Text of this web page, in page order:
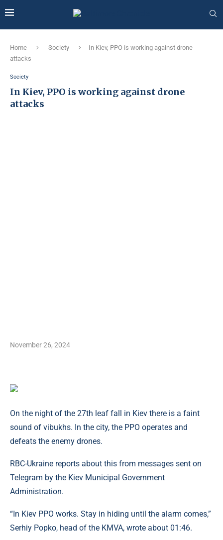
Home Society
In Kiev, PPO is working against drone
attacks
Society
In Kiev, PPO is working against drone
attacks
November 26, 2024
On the night of the 27th leaf fall in Kiev there is a faint
sound of vibukhs. In the city, the PPO operates and
defeats the enemy drones.
RBC-Ukraine reports about this from messages sent on
Telegram by the Kiev Municipal Government
Administration.
“In Kiev PPO works. Stay in hiding until the alarm comes,”
Serhiy Popko, head of the KMVA, wrote about 01:46.